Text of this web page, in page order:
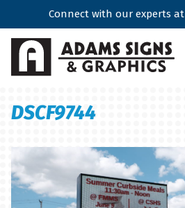
Connect with our experts at
DSCF9744